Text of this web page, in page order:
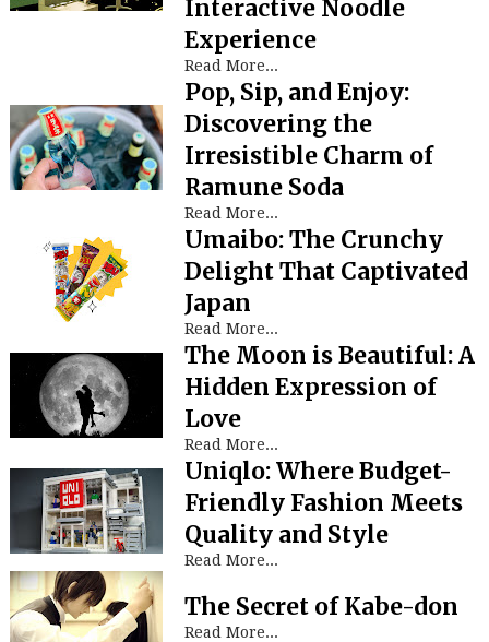
Interactive Noodle
Experience
Read More...
Pop, Sip, and Enjoy:
Discovering the
Irresistible Charm of
Ramune Soda
Read More...
Umaibo: The Crunchy
Delight That Captivated
Japan
Read More...
The Moon is Beautiful: A
Hidden Expression of
Love
Read More...
Uniqlo: Where Budget-
Friendly Fashion Meets
Quality and Style
Read More...
The Secret of Kabe-don
Read More...